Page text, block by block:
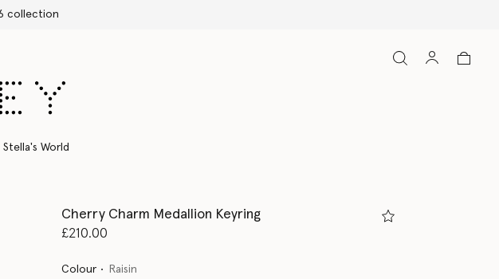
off
Stella's World
Cherry Charm Medallion Keyring
£210.00
Colour Raisin